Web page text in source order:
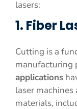
lasers:
1. Fiber
Cutting is a
manufacturing
applications
laser
materials,